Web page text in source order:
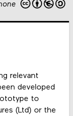
relevant
developed
to
(Ltd) or the